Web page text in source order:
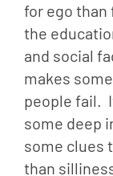
for ego than
the
and social
makes
people fail.
some deep
some clues
than